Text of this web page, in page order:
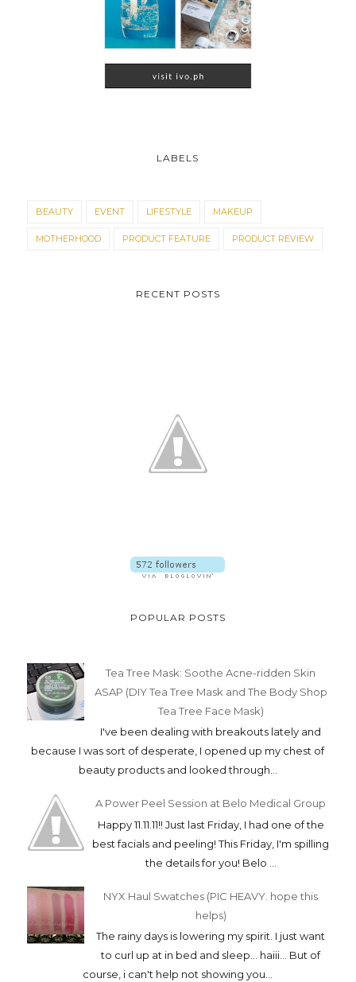
LABELS
BEAUTY EVENT LIFESTYLE MAKEUP
MOTHERHOOD PRODUCT FEATURE PRODUCT REVIEW
RECENT POSTS
POPULAR POSTS
Tea Tree Mask: Soothe Acne-ridden Skin
ASAP (DIY Tea Tree Mask and The Body Shop
Tea Tree Face Mask)
I've been dealing with breakouts lately and
because I was sort of desperate, I opened up my chest of
beauty products and looked through...
A Power Peel Session at Belo Medical Group
Happy 11.11.11!! Just last Friday, I had one of the
best facials and peeling! This Friday, I'm spilling
the details for you! Belo ...
NYX Haul Swatches (PIC HEAVY. hope this
helps)
The rainy days is lowering my spirit. I just want
to curl up at in bed and sleep... haiii... But of
course, i can't help not showing you...